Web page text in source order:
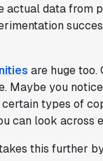
actual data from
are huge too.
Maybe you
types of
can look across
this further